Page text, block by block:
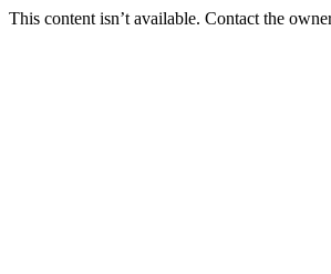
This content isn’t available. Contact the